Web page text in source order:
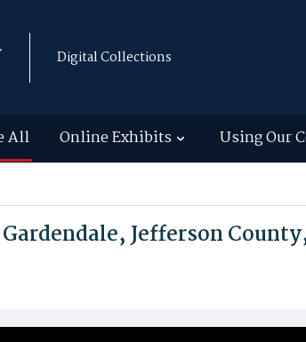
Digital Collections
All Online Exhibits Using Our
Jefferson